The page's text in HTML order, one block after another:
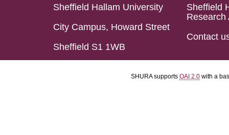
Sheffield Hallam University
City Campus, Howard Street
Sheffield S1 1WB
Sheffield
Research
Contact
SHURA supports OAI 2.0 with a